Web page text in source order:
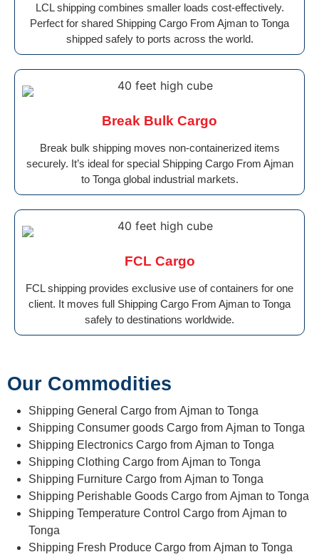
LCL shipping combines smaller loads cost-effectively.
Perfect for shared Shipping Cargo From Ajman to Tonga
shipped safely to ports across the world.
Break Bulk Cargo
Break bulk shipping moves non-containerized items
securely. It’s ideal for special Shipping Cargo From Ajman
to Tonga global industrial markets.
FCL Cargo
FCL shipping provides exclusive use of containers for one
client. It moves full Shipping Cargo From Ajman to Tonga
safely to destinations worldwide.
Our Commodities
Shipping General Cargo from Ajman to Tonga
Shipping Consumer goods Cargo from Ajman to Tonga
Shipping Electronics Cargo from Ajman to Tonga
Shipping Clothing Cargo from Ajman to Tonga
Shipping Furniture Cargo from Ajman to Tonga
Shipping Perishable Goods Cargo from Ajman to Tonga
Shipping Temperature Control Cargo from Ajman to
Tonga
Shipping Fresh Produce Cargo from Ajman to Tonga